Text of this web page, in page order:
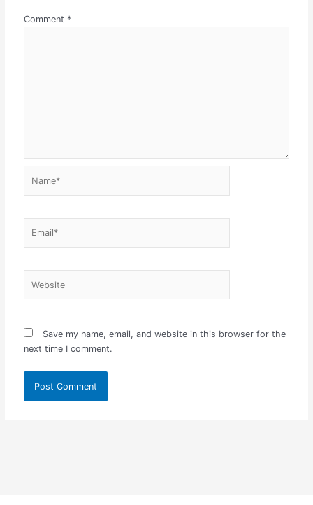
Comment *
Save my name, email, and website in this browser for the
next time I comment.